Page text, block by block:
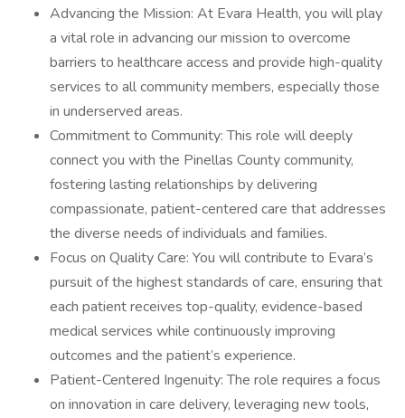
Advancing the Mission: At Evara Health, you will play
a vital role in advancing our mission to overcome
barriers to healthcare access and provide high-quality
services to all community members, especially those
in underserved areas.
Commitment to Community: This role will deeply
connect you with the Pinellas County community,
fostering lasting relationships by delivering
compassionate, patient-centered care that addresses
the diverse needs of individuals and families.
Focus on Quality Care: You will contribute to Evara’s
pursuit of the highest standards of care, ensuring that
each patient receives top-quality, evidence-based
medical services while continuously improving
outcomes and the patient’s experience.
Patient-Centered Ingenuity: The role requires a focus
on innovation in care delivery, leveraging new tools,